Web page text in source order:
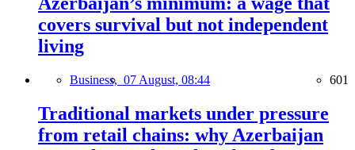
covers survival but not independent
living
Business, 07 August, 08:44 601
Traditional markets under pressure
from retail chains: why Azerbaijan